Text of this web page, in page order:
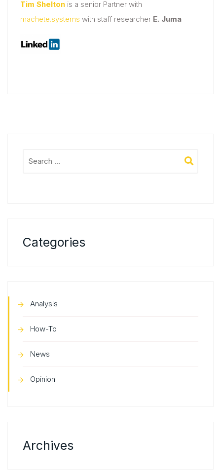
Tim Shelton is a senior Partner with
machete.systems with staff researcher E. Juma
Categories
Analysis
How-To
News
Opinion
Archives